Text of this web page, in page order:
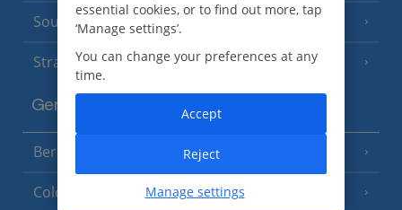
South of France (Perpignan Airport)
Strasbourg
Germany
Berlin
Cologne
essential cookies, or to find out more, tap
‘Manage settings’.
You can change your preferences at any
time.
Manage settings
Reject
Accept